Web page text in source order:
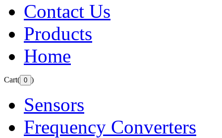
Contact Us
Products
Home
Cart( )
Sensors
Frequency Converters